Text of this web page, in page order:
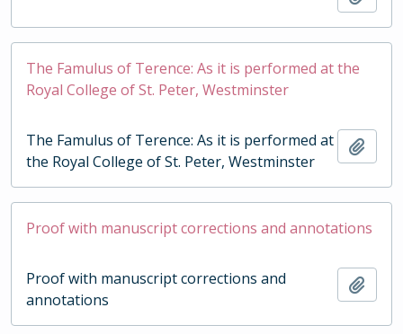
The Famulus of Terence: As it is performed at the
Royal College of St. Peter, Westminster
The Famulus of Terence: As it is performed at
the Royal College of St. Peter, Westminster
Proof with manuscript corrections and annotations
Proof with manuscript corrections and
annotations